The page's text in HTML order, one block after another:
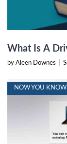
What Is A
by Aleen Downes
NOW YOU KNOW